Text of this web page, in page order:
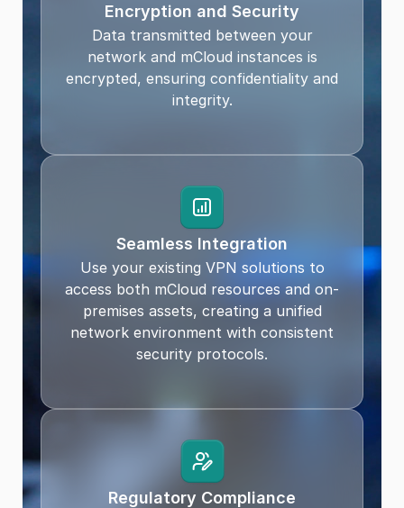
Encryption and Security
Data transmitted between your
network and mCloud instances is
encrypted, ensuring confidentiality and
integrity.
Seamless Integration
Use your existing VPN solutions to
access both mCloud resources and on-
premises assets, creating a unified
network environment with consistent
security protocols.
Regulatory Compliance